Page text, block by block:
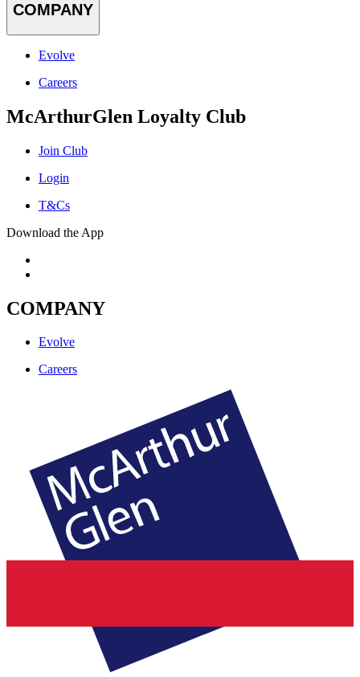
COMPANY
Evolve
Careers
McArthurGlen Loyalty Club
Join Club
Login
T&Cs
Download the App
COMPANY
Evolve
Careers